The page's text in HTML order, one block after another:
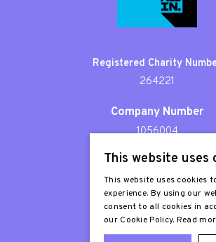
Registered Charity
264221
Company Number
1056004
Patron
Sir Stephen Fry
This website uses
This website uses cookies
experience. By using our
consent to all cookies in
our Cookie Policy. Read